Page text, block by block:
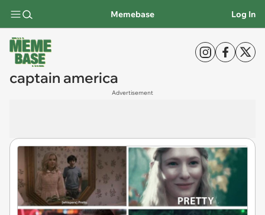
Memebase Log In
captain america
Advertisement